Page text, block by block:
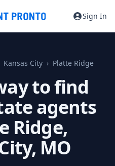
Sign In
Kansas City Platte Ridge
to find
agents
Ridge,
MO